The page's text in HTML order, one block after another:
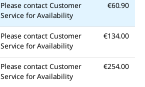
Please contact Customer
Service for Availability
€60.90
Please contact Customer
Service for Availability
€134.00
Please contact Customer
Service for Availability
€254.00